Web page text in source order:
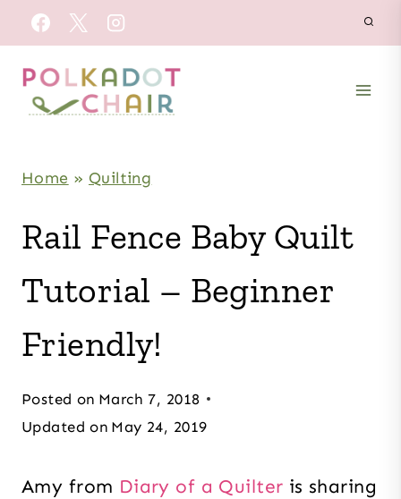
Skip
to
content
Home » Quilting
Rail Fence Baby Quilt
Tutorial – Beginner
Friendly!
Posted on March 7, 2018
Updated on May 24, 2019
Amy from Diary of a Quilter is sharing